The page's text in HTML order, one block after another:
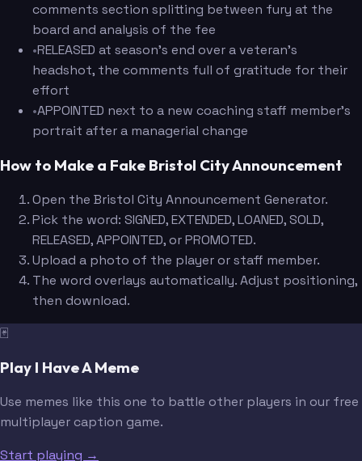
comments section splitting between fury at the
board and analysis of the fee
•RELEASED at season's end over a veteran's
headshot, the comments full of gratitude for their
effort
•APPOINTED next to a new coaching staff member's
portrait after a managerial change
How to Make a Fake Bristol City Announcement
Open the Bristol City Announcement Generator.
Pick the word: SIGNED, EXTENDED, LOANED, SOLD,
RELEASED, APPOINTED, or PROMOTED.
Upload a photo of the player or staff member.
The word overlays automatically. Adjust positioning,
then download.
🃏
Play I Have A Meme
Use memes like this one to battle other players in our free
multiplayer caption game.
Start playing →